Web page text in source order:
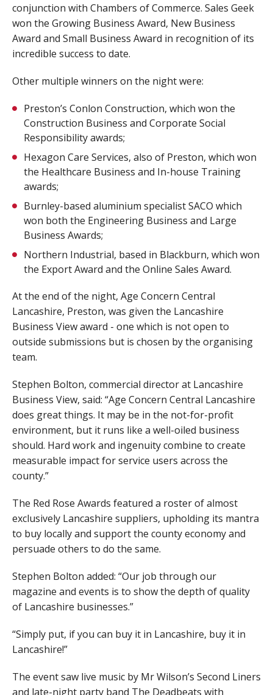
conjunction with Chambers of Commerce. Sales Geek
won the Growing Business Award, New Business
Award and Small Business Award in recognition of its
incredible success to date.
Other multiple winners on the night were:
Preston’s Conlon Construction, which won the
Construction Business and Corporate Social
Responsibility awards;
Hexagon Care Services, also of Preston, which won
the Healthcare Business and In-house Training
awards;
Burnley-based aluminium specialist SACO which
won both the Engineering Business and Large
Business Awards;
Northern Industrial, based in Blackburn, which won
the Export Award and the Online Sales Award.
At the end of the night, Age Concern Central
Lancashire, Preston, was given the Lancashire
Business View award - one which is not open to
outside submissions but is chosen by the organising
team.
Stephen Bolton, commercial director at Lancashire
Business View, said: “Age Concern Central Lancashire
does great things. It may be in the not-for-profit
environment, but it runs like a well-oiled business
should. Hard work and ingenuity combine to create
measurable impact for service users across the
county.”
The Red Rose Awards featured a roster of almost
exclusively Lancashire suppliers, upholding its mantra
to buy locally and support the county economy and
persuade others to do the same.
Stephen Bolton added: “Our job through our
magazine and events is to show the depth of quality
of Lancashire businesses.”
“Simply put, if you can buy it in Lancashire, buy it in
Lancashire!”
The event saw live music by Mr Wilson’s Second Liners
and late-night party band The Deadbeats with